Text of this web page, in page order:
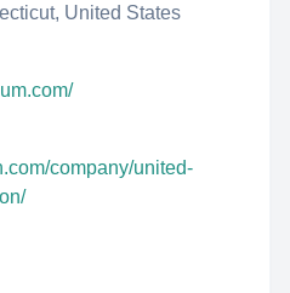
United States
company/united-